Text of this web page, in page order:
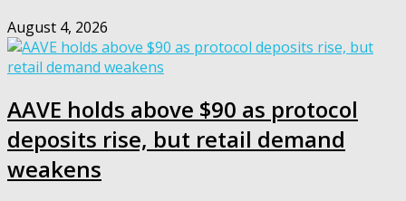
August 4, 2026
AAVE holds above $90 as protocol
deposits rise, but retail demand
weakens